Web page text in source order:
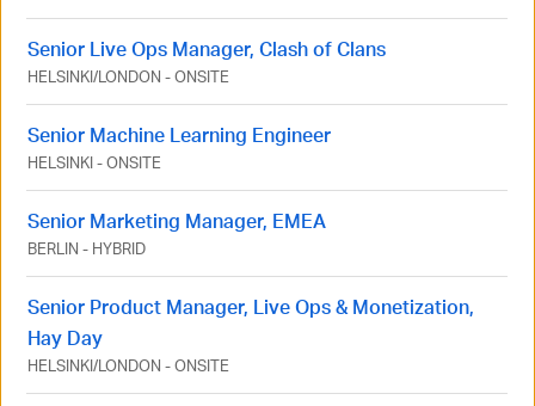
Senior Live Ops Manager, Clash of Clans
HELSINKI/LONDON -ONSITE
Senior Machine Learning Engineer
HELSINKI-ONSITE
Senior Marketing Manager, EMEA
BERLIN - HYBRID
Senior Product Manager, Live Ops & Monetization,
Hay Day
HELSINKI/LONDON -ONSITE